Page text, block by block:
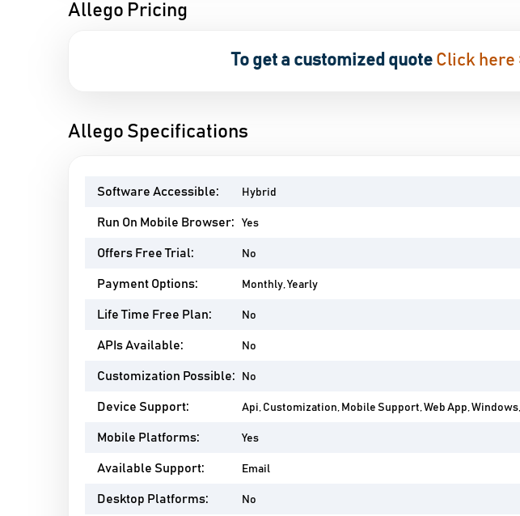
Allego Pricing
To get a customized quote Click here
Allego Specifications
Software Accessible: Hybrid
Run On Mobile Browser: Yes
Offers Free Trial: No
Payment Options: Monthly, Yearly
Life Time Free Plan: No
APIs Available: No
Customization Possible: No
Device Support: Api, Customization, Mobile Support, Web App,
Mobile Platforms: Yes
Available Support: Email
Desktop Platforms: No